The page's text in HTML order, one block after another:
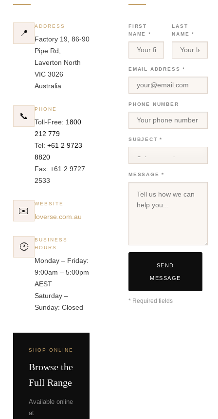
📍
ADDRESS
Factory 19, 86-90
Pipe Rd,
Laverton North
VIC 3026
Australia
📞
PHONE
Toll-Free: 1800
212 779
Tel: +61 2 9723
8820
Fax: +61 2 9727
2533
✉️
WEBSITE
loverse.com.au
🕐
BUSINESS
HOURS
Monday – Friday:
9:00am – 5:00pm
AEST
Saturday –
Sunday: Closed
SHOP ONLINE
Browse the
Full Range
Available online
at
FIRST
NAME *
LAST
NAME *
EMAIL ADDRESS *
PHONE NUMBER
SUBJECT *
MESSAGE *
SEND
MESSAGE
* Required fields